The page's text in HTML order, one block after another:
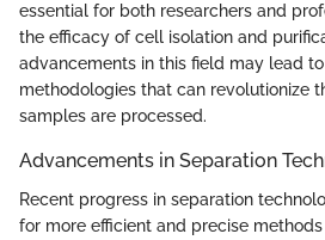
essential for both researchers and
the efficacy of cell isolation and
advancements in this field may lead
methodologies that can revolutionize
samples are processed.
Advancements in Separation
Recent progress in separation
for more efficient and precise